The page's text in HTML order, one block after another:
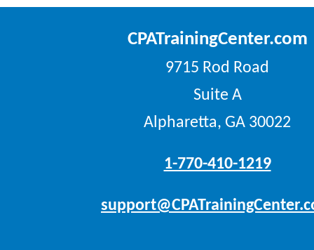
CPATrainingCenter.com
9715 Rod Road
Suite A
Alpharetta, GA 30022
1-770-410-1219